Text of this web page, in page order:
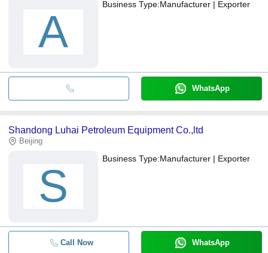
A
Business Type:Manufacturer | Exporter
WhatsApp
Shandong Luhai Petroleum Equipment Co.,ltd
Beijing
S
Business Type:Manufacturer | Exporter
Call Now WhatsApp